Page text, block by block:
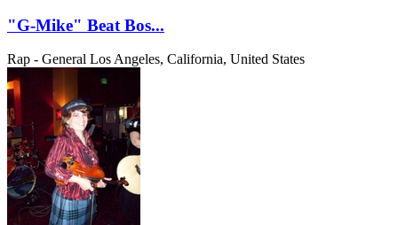
"G-Mike" Beat Bos...
Rap - General Los Angeles, California, United States